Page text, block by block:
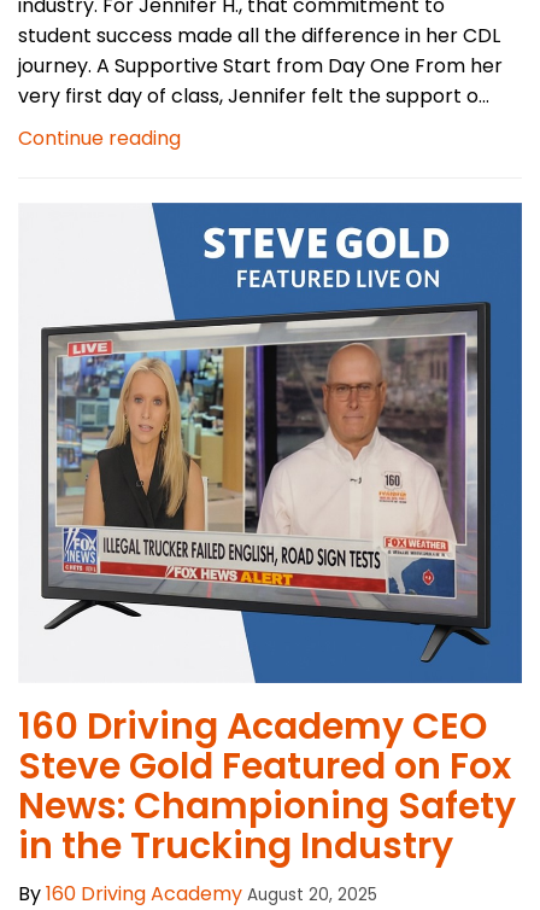
student success made all the difference in her CDL
journey. A Supportive Start from Day One From her
very first day of class, Jennifer felt the support o...
Continue reading
160 Driving Academy CEO
Steve Gold Featured on Fox
News: Championing Safety
in the Trucking Industry
By160 Driving Academy August 20, 2025